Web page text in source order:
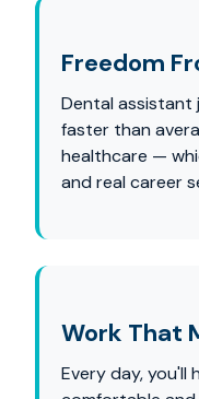
Freedom
Dental
faster than
healthcare —
and real career
Work That
Every day, you'll